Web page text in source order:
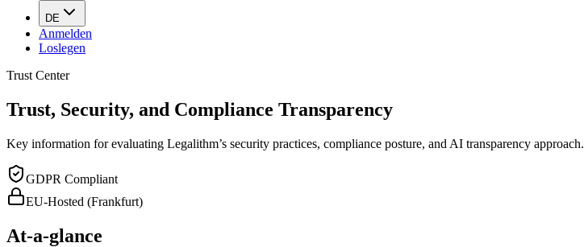
DE
Anmelden
Loslegen
Trust Center
Trust, Security, and Compliance Transparency
Key information for evaluating Legalithm’s security practices, compliance posture, and AI transparency approach.
GDPR Compliant
EU-Hosted (Frankfurt)
At-a-glance